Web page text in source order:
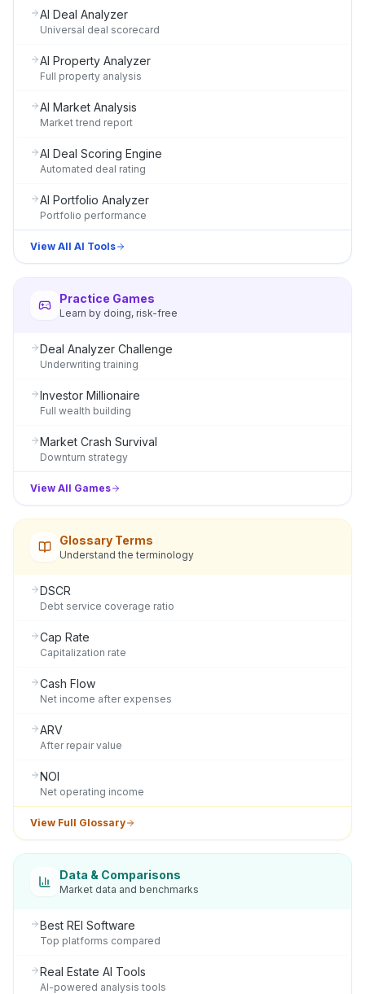
AI Deal Analyzer
Universal deal scorecard
AI Property Analyzer
Full property analysis
AI Market Analysis
Market trend report
AI Deal Scoring Engine
Automated deal rating
AI Portfolio Analyzer
Portfolio performance
View All AI Tools
Practice Games
Learn by doing, risk-free
Deal Analyzer Challenge
Underwriting training
Investor Millionaire
Full wealth building
Market Crash Survival
Downturn strategy
View All Games
Glossary Terms
Understand the terminology
DSCR
Debt service coverage ratio
Cap Rate
Capitalization rate
Cash Flow
Net income after expenses
ARV
After repair value
NOI
Net operating income
View Full Glossary
Data & Comparisons
Market data and benchmarks
Best REI Software
Top platforms compared
Real Estate AI Tools
AI-powered analysis tools